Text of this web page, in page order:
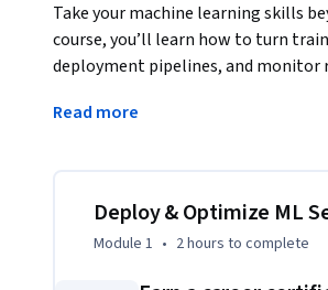
Take your machine learning skills
course, you’ll learn how to turn
deployment pipelines, and monitor
build a /predict API using FastAPI,
with Locust to evaluate latency and
strengthen the technical and
optimization, and service
Read more
Deploy & Optimize ML
Module 1 • 2 hours to complete